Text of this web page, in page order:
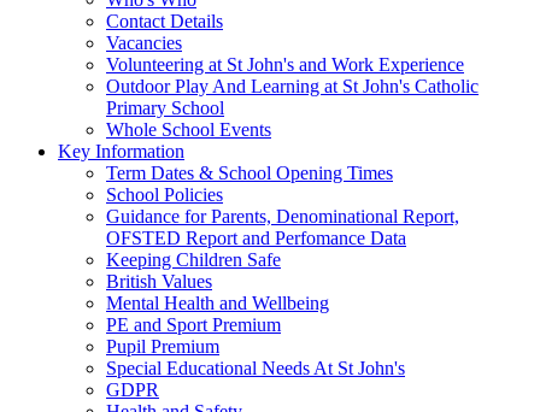
Contact Details
Vacancies
Volunteering at St John's and Work Experience
Outdoor Play And Learning at St John's Catholic
Primary School
Whole School Events
Key Information
Term Dates & School Opening Times
School Policies
Guidance for Parents, Denominational Report,
OFSTED Report and Perfomance Data
Keeping Children Safe
British Values
Mental Health and Wellbeing
PE and Sport Premium
Pupil Premium
Special Educational Needs At St John's
GDPR